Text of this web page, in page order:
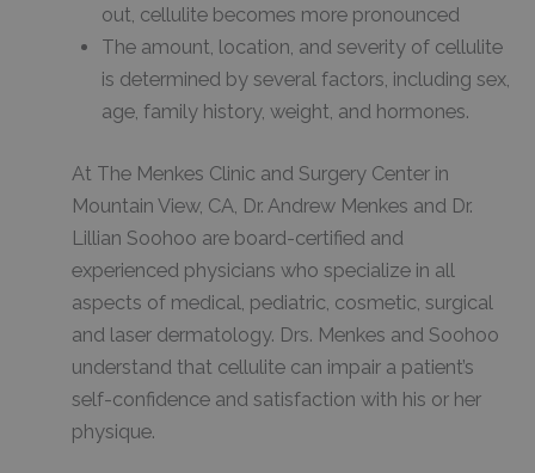
out, cellulite becomes more pronounced
The amount, location, and severity of cellulite
is determined by several factors, including sex,
age, family history, weight, and hormones.
At The Menkes Clinic and Surgery Center in
Mountain View, CA, Dr. Andrew Menkes and Dr.
Lillian Soohoo are board-certified and
experienced physicians who specialize in all
aspects of medical, pediatric, cosmetic, surgical
and laser dermatology. Drs. Menkes and Soohoo
understand that cellulite can impair a patient’s
self-confidence and satisfaction with his or her
physique.